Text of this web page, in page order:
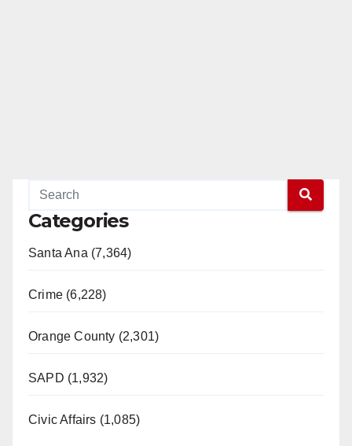
Categories
Santa Ana (7,364)
Crime (6,228)
Orange County (2,301)
SAPD (1,932)
Civic Affairs (1,085)